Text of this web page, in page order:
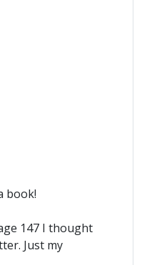
book!
147 I thought
Just my